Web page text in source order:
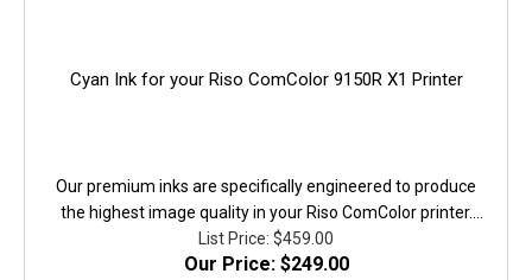
Cyan Ink for your Riso ComColor 9150R X1 Printer
Our premium inks are specifically engineered to produce
the highest image quality in your Riso ComColor printer.
They are fully equivalent to the original in performance,
quality, and yield. 100% Guaranteed!
List Price: $459.00
Our Price: $249.00